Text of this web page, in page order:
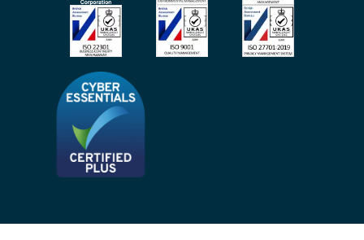
Privacy Notices